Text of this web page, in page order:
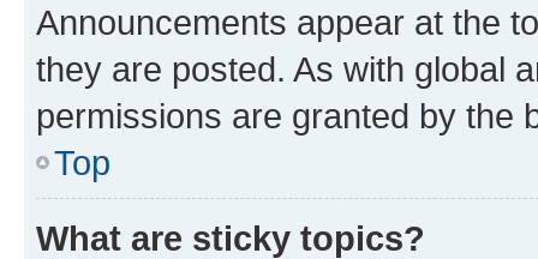
Announcements appear at the
they are posted. As with global
permissions are granted by the
Top
What are sticky topics?